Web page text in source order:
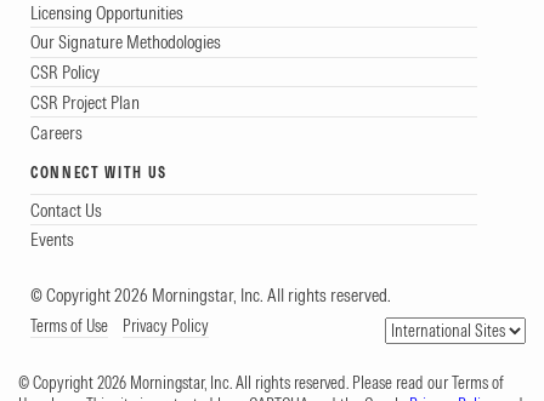
Licensing Opportunities
Our Signature Methodologies
CSR Policy
CSR Project Plan
Careers
CONNECT WITH US
Contact Us
Events
© Copyright 2026 Morningstar, Inc. All rights reserved.
Terms of Use Privacy Policy
© Copyright 2026 Morningstar, Inc. All rights reserved. Please read our Terms of